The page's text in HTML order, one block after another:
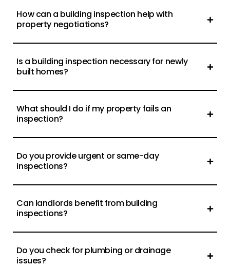
How can a building inspection help with
property negotiations?
Is a building inspection necessary for newly
built homes?
What should I do if my property fails an
inspection?
Do you provide urgent or same-day
inspections?
Can landlords benefit from building
inspections?
Do you check for plumbing or drainage
issues?